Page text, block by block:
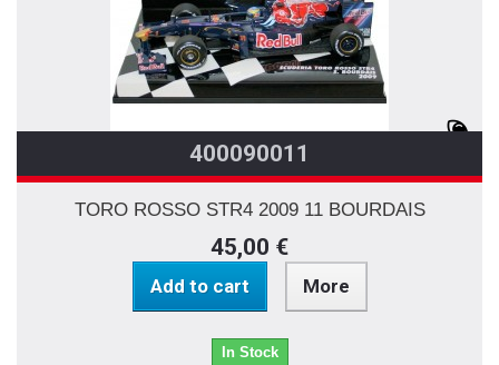
400090011
TORO ROSSO STR4 2009 11 BOURDAIS
45,00 €
Add to cart More
In Stock